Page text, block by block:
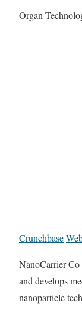
Organ
Crunchbase
NanoCarrier Co
and develops
nanoparticle